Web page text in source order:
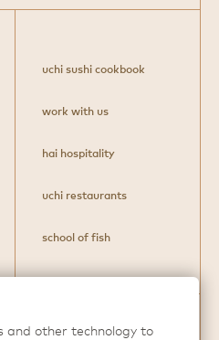
uchi sushi cookbook
work with us
hai hospitality
uchi restaurants
school of fish
dining
and other technology to